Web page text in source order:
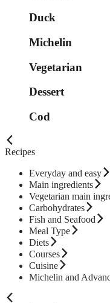
Duck
Michelin
Vegetarian
Dessert
Cod
Recipes
Everyday and easy
Main ingredients
Vegetarian main
Carbohydrates
Fish and Seafood
Meal Type
Diets
Courses
Cuisine
Michelin and